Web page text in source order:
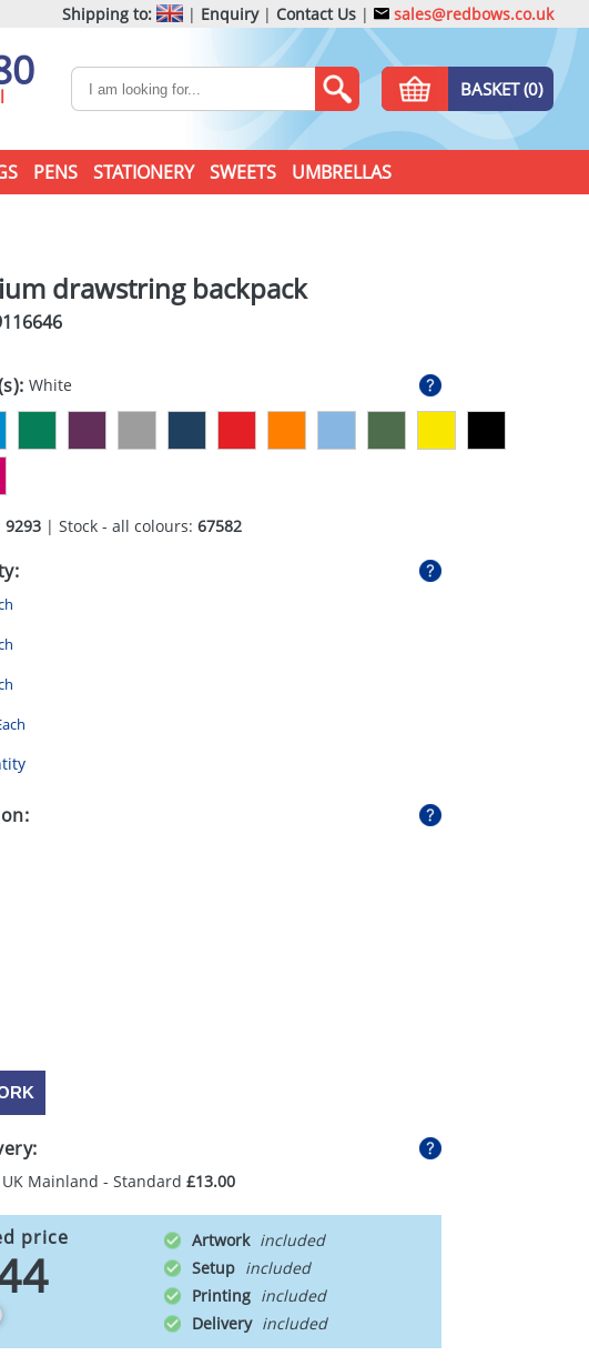
Shipping to: | Enquiry| Contact Us | sales@redbows.co.uk
BASKET (0)
PENS STATIONERY SWEETS UMBRELLAS
drawstring backpack
White
9293| Stock - all colours: 67582
Mainland - Standard £13.00
price
Artwork
Setup
Printing
Delivery